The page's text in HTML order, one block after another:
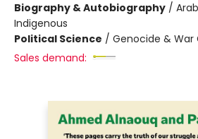
Biography & Autobiography /
Indigenous
Political Science / Genocide & War
Sales demand: